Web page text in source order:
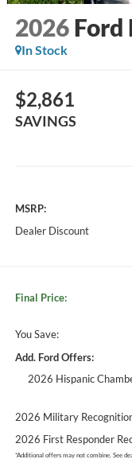
2026 Ford
In Stock
$2,861
SAVINGS
MSRP:
Dealer Discount
Final Price:
You Save:
Add. Ford Offers:
2026 Hispanic
2026 Military
2026 First Responder
*Additional offers may not combine. See